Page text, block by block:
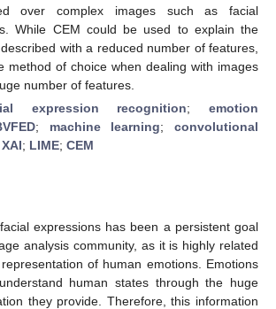
over complex images such as facial
While CEM could be used to explain the
with a reduced number of features,
method of choice when dealing with images
number of features.
expression recognition; emotion
; machine learning; convolutional
XAI; LIME; CEM
expressions has been a persistent goal
analysis community, as it is highly related
of human emotions. Emotions
human states through the huge
they provide. Therefore, this information